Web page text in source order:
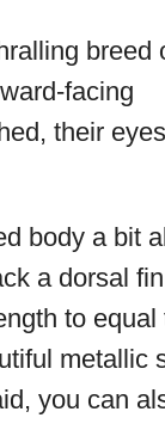
breed
facing
their
body a bit
a dorsal
to equal
metallic
you can